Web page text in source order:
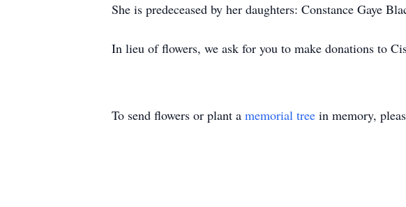
She is predeceased by her daughters: Constance Gaye
In lieu of flowers, we ask for you to make donations to
To send flowers or plant a memorial tree in memory,